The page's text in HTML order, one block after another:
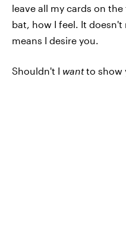
leave all my cards on
bat, how I feel. It
means I desire you.
Shouldn't I wantto show